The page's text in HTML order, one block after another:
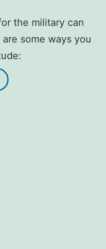
the military can
some ways you